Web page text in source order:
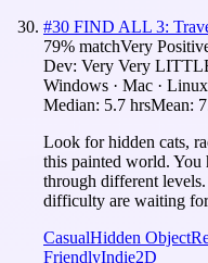
#30 FIND ALL 3:
79% matchVery
Dev: Very Very
Windows · Mac · Linux
Median: 5.7 hrsMean:
Look for hidden cats,
this painted world. You
through different
difficulty are waiting
CasualHidden Object
FriendlyIndie2D